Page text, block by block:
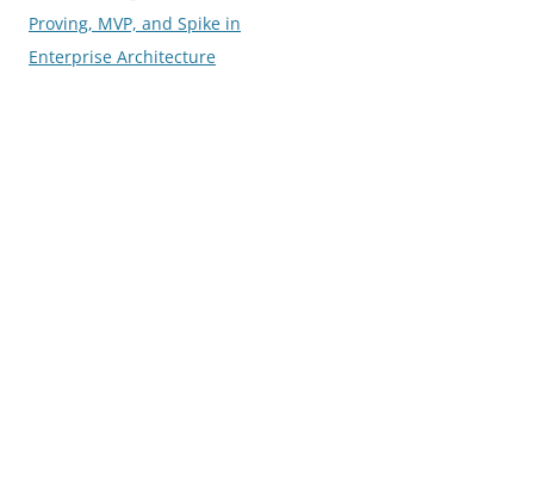
navigation
Proving, MVP, and Spike in
Enterprise Architecture